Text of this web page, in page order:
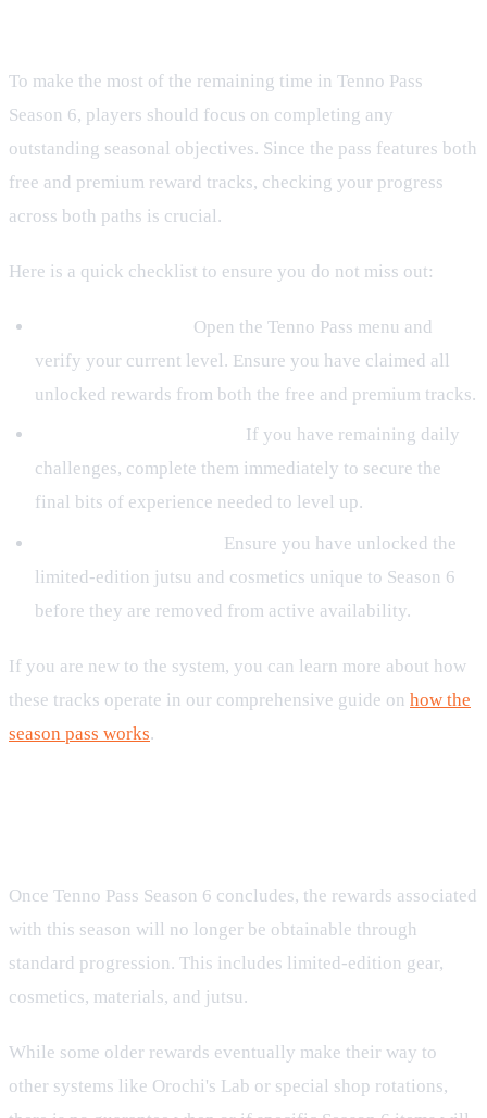
To make the most of the remaining time in Tenno Pass
Season 6, players should focus on completing any
outstanding seasonal objectives. Since the pass features both
free and premium reward tracks, checking your progress
across both paths is crucial.
Here is a quick checklist to ensure you do not miss out:
Open the Tenno Pass menu and
verify your current level. Ensure you have claimed all
unlocked rewards from both the free and premium tracks.
If you have remaining daily
challenges, complete them immediately to secure the
final bits of experience needed to level up.
Ensure you have unlocked the
limited-edition jutsu and cosmetics unique to Season 6
before they are removed from active availability.
If you are new to the system, you can learn more about how
these tracks operate in our comprehensive guide on how the
season pass works.
Once Tenno Pass Season 6 concludes, the rewards associated
with this season will no longer be obtainable through
standard progression. This includes limited-edition gear,
cosmetics, materials, and jutsu.
While some older rewards eventually make their way to
other systems like Orochi's Lab or special shop rotations,